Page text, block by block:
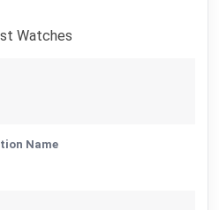
Watches
Name